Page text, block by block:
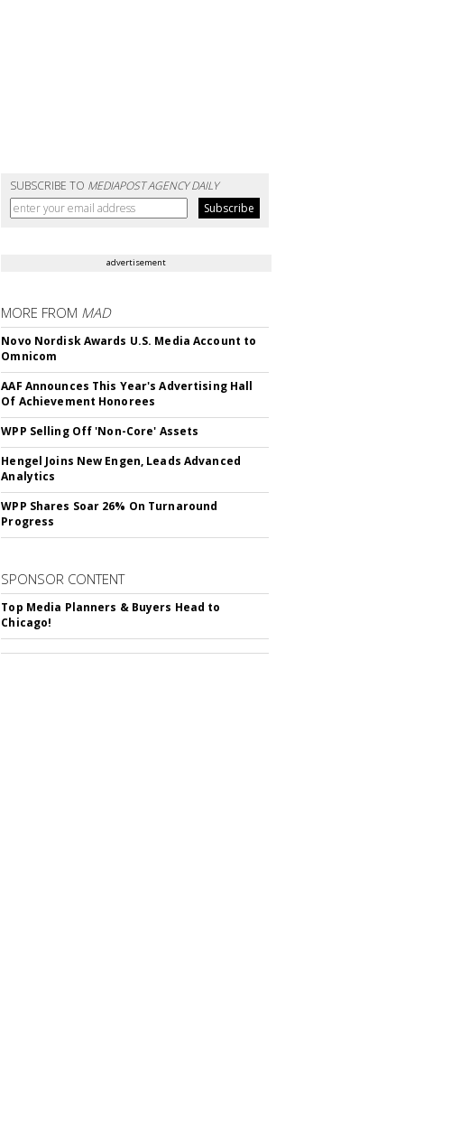
SUBSCRIBE TO MEDIAPOST AGENCY DAILY
advertisement
MORE FROM MAD
Novo Nordisk Awards U.S. Media Account to
Omnicom
AAF Announces This Year's Advertising Hall
Of Achievement Honorees
WPP Selling Off 'Non-Core' Assets
Hengel Joins New Engen, Leads Advanced
Analytics
WPP Shares Soar 26% On Turnaround
Progress
SPONSOR CONTENT
Top Media Planners & Buyers Head to
Chicago!